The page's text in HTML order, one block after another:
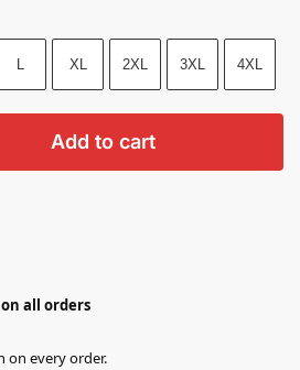
L XL 2XL 3XL 4XL
Add to cart
all orders
on every order.